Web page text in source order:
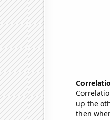
up the
then